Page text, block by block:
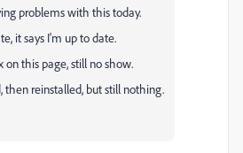
problems with this today.
it says I'm up to date.
on this page, still no show.
then reinstalled, but still nothing.